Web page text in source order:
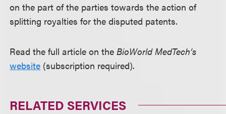
on the part of the parties towards the action of
splitting royalties for the disputed patents.
Read the full article on theBioWorld MedTech’s
website (subscription required).
RELATED SERVICES